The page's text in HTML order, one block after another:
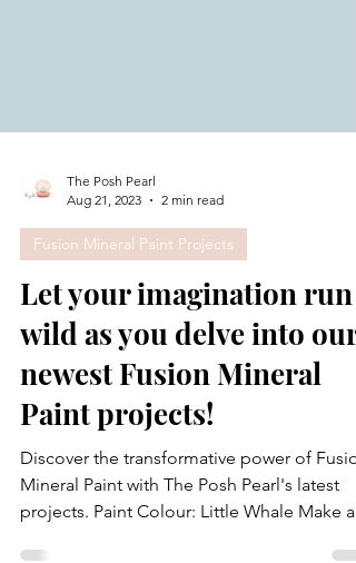
Aug 21, 2023
2 min read
Fusion Mineral Paint Projects
Let your imagination run
wild as you delve into our
newest Fusion Mineral
Paint projects!
Discover the transformative power of
Mineral Paint with The Posh Pearl's latest
projects. Paint Colour: Little Whale Make a